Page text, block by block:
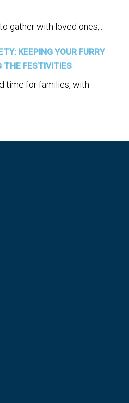
gather with loved ones,...
KEEPING YOUR FURRY
THE FESTIVITIES
time for families, with